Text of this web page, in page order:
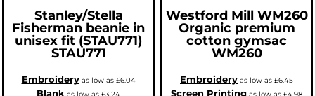
Stanley/Stella
Fisherman beanie in
unisex fit (STAU771)
STAU771
Embroideryas low as £6.04
Blank
Westford Mill WM260
Organic premium
cotton gymsac
WM260
Embroidery as low as £6.45
Screen Printing